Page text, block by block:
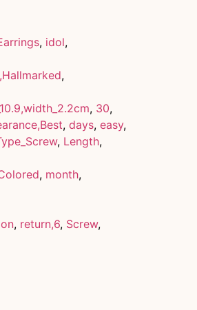
, idol,
,
, 30,
, days, easy,
, Length,
, month,
, return,6, Screw,